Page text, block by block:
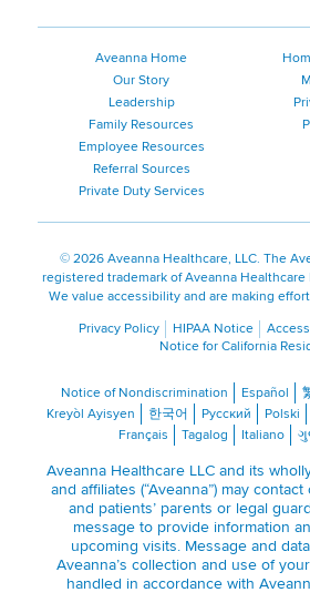
Aveanna Home
Our Story
Leadership
Family Resources
Employee Resources
Referral Sources
Private Duty Services
© 2026 Aveanna Healthcare, LLC. The
registered trademark of Aveanna Healthcare
We value accessibility and are making
Privacy Policy
HIPAA Notice
Notice for California
Notice of Nondiscrimination Español
Kreyòl Ayisyen
한국어 Русский Polski
Français
Tagalog Italiano
Aveanna Healthcare LLC and its
and affiliates (“Aveanna”) may
and patients’ parents or legal
message to provide information
upcoming visits. Message and
Aveanna’s collection and use of
handled in accordance with